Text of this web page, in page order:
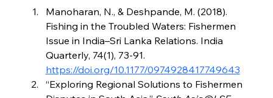
Manoharan, N., & Deshpande, M. (2018).
Fishing in the Troubled Waters: Fishermen
Issue in India–Sri Lanka Relations. India
Quarterly, 74(1), 73-91.
https://doi.org/10.1177/0974928417749643
“Exploring Regional Solutions to Fishermen